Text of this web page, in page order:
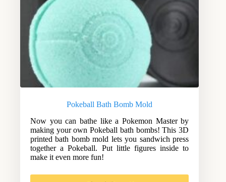
Pokeball Bath Bomb Mold
Now you can bathe like a Pokemon Master by
making your own Pokeball bath bombs! This 3D
printed bath bomb mold lets you sandwich press
together a Pokeball. Put little figures inside to
make it even more fun!